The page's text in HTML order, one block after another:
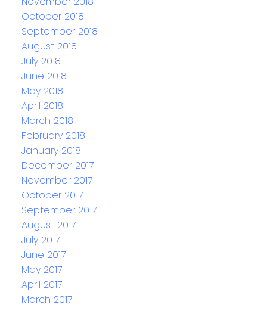
October 2018
September 2018
August 2018
July 2018
June 2018
May 2018
April 2018
March 2018
February 2018
January 2018
December 2017
November 2017
October 2017
September 2017
August 2017
July 2017
June 2017
May 2017
April 2017
March 2017